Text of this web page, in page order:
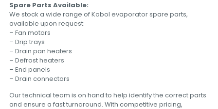
Spare Parts Available:
We stock a wide range of Kobol evaporator spare parts,
available upon request:
– Fan motors
– Drip trays
– Drain pan heaters
– Defrost heaters
– End panels
– Drain connectors
Our technical team is on hand to help identify the correct parts
and ensure a fast turnaround. With competitive pricing,